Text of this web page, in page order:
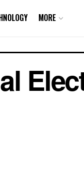
MORE